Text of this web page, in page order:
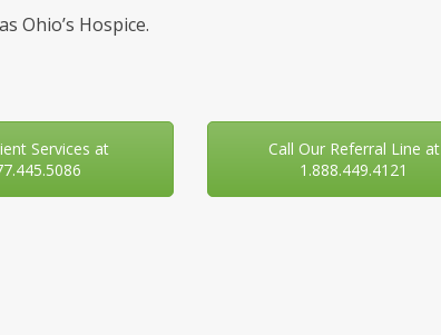
Ohio’s Hospice.
Services at
Call Our Referral Line at
1.888.449.4121